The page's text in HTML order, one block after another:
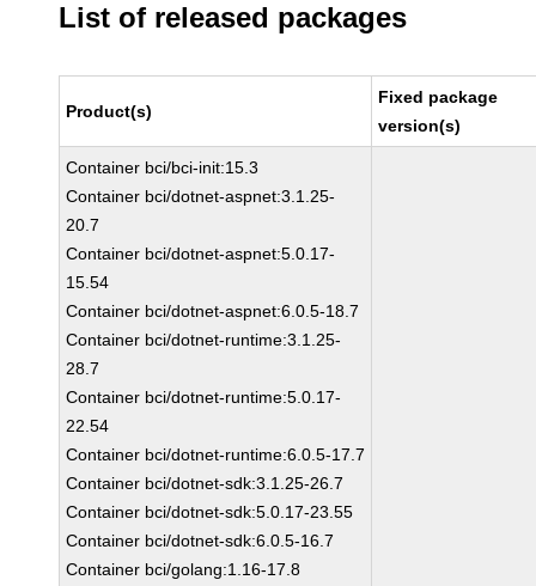
List of released packages
Product(s)
Fixed package
version(s)
Container bci/bci-init:15.3
Container bci/dotnet-aspnet:3.1.25-
20.7
Container bci/dotnet-aspnet:5.0.17-
15.54
Container bci/dotnet-aspnet:6.0.5-18.7
Container bci/dotnet-runtime:3.1.25-
28.7
Container bci/dotnet-runtime:5.0.17-
22.54
Container bci/dotnet-runtime:6.0.5-17.7
Container bci/dotnet-sdk:3.1.25-26.7
Container bci/dotnet-sdk:5.0.17-23.55
Container bci/dotnet-sdk:6.0.5-16.7
Container bci/golang:1.16-17.8